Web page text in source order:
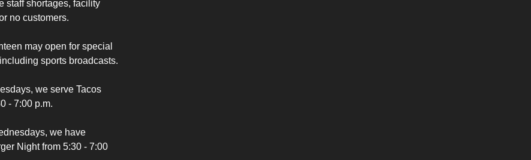
staff shortages, facility
no customers.
may open for special
sports broadcasts.
we serve Tacos
- 7:00 p.m.
we have
Night from 5:30 - 7:00